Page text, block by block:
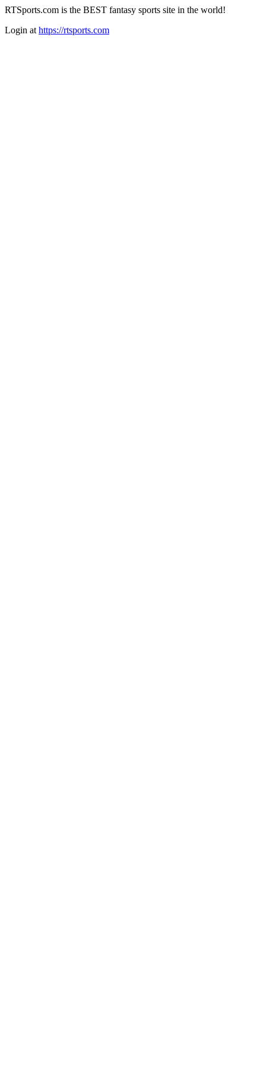
RTSports.com is the BEST fantasy sports site in the world!
Login at https://rtsports.com